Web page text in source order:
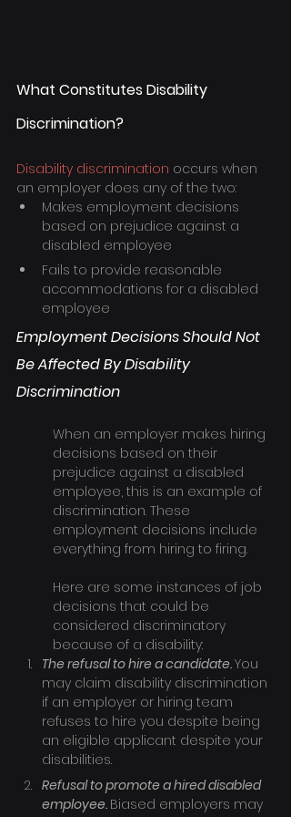
What Constitutes Disability
Discrimination?
Disability discrimination occurs when
an employer does any of the two:
Makes employment decisions
based on prejudice against a
disabled employee
Fails to provide reasonable
accommodations for a disabled
employee
Employment Decisions Should Not
Be Affected By Disability
Discrimination
When an employer makes hiring
decisions based on their
prejudice against a disabled
employee, this is an example of
discrimination. These
employment decisions include
everything from hiring to firing.
Here are some instances of job
decisions that could be
considered discriminatory
because of a disability:
The refusal to hire a candidate. You
may claim disability discrimination
if an employer or hiring team
refuses to hire you despite being
an eligible applicant despite your
disabilities.
Refusal to promote a hired disabled
employee. Biased employers may